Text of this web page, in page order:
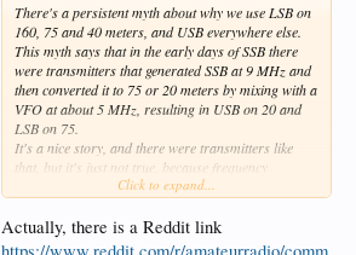
There's a persistent myth about why we use LSB on
160, 75 and 40 meters, and USB everywhere else.
This myth says that in the early days of SSB there
were transmitters that generated SSB at 9 MHz and
then converted it to 75 or 20 meters by mixing with a
VFO at about 5 MHz, resulting in USB on 20 and
LSB on 75.
It's a nice story, and there were transmitters like
that, but it's just not true, because frequency
conversion of SSB doesn't work that way. With a 9
MHz SSB generator and 5 MHz VFO you will get the
same sideband on both 75 and 20. This is easily
proved by basic math.
Click to expand...
Actually, there is a Reddit link